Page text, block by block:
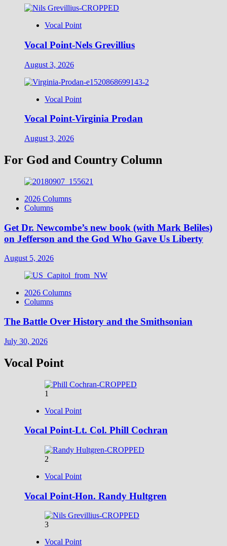
Vocal Point
Vocal Point-Nels Grevillius
August 3, 2026
Vocal Point
Vocal Point-Virginia Prodan
August 3, 2026
For God and Country Column
2026 Columns
Columns
Get Dr. Newcombe’s new book (with Mark Beliles)
on Jefferson and the God Who Gave Us Liberty
August 5, 2026
2026 Columns
Columns
The Battle Over History and the Smithsonian
July 30, 2026
Vocal Point
1
Vocal Point
Vocal Point-Lt. Col. Phill Cochran
2
Vocal Point
Vocal Point-Hon. Randy Hultgren
3
Vocal Point